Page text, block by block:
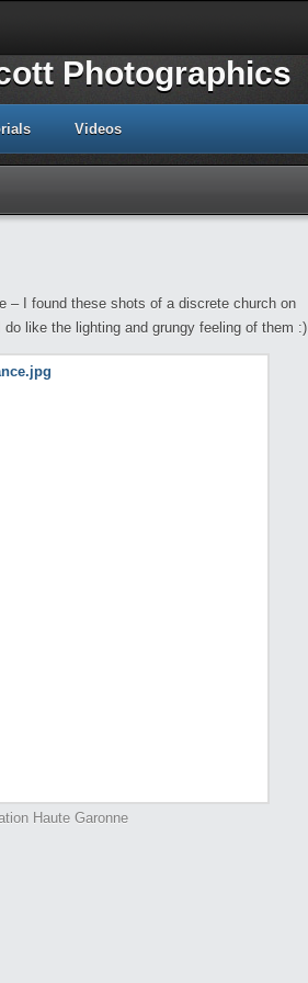
Videos
– I found these shots of a discrete church on
like the lighting and grungy feeling of them :)
Haute Garonne